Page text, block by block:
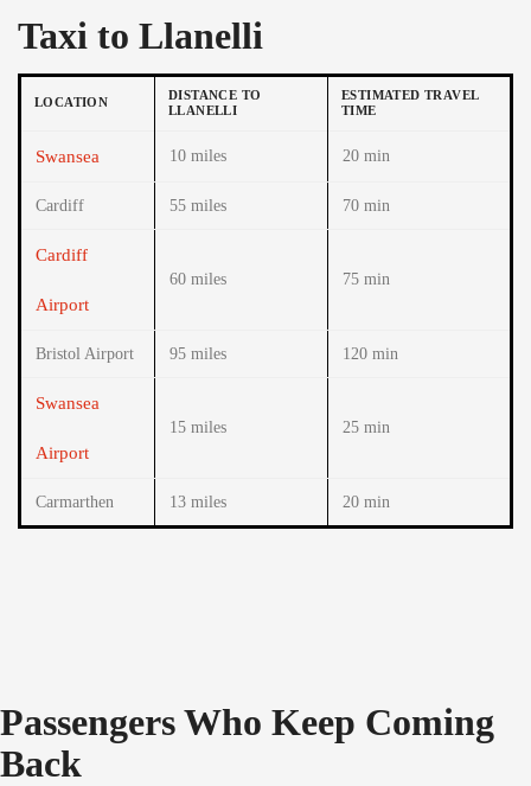
Taxi to Llanelli
LOCATION
DISTANCE TO
LLANELLI
ESTIMATED TRAVEL
TIME
Swansea 10 miles 20 min
Cardiff 55 miles 70 min
Cardiff
Airport
60 miles 75 min
Bristol Airport 95 miles 120 min
Swansea
Airport
15 miles 25 min
Carmarthen 13 miles 20 min
Passengers Who Keep Coming
Back